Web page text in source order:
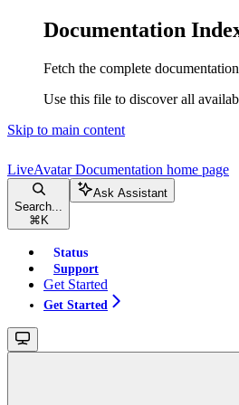
Documentation
Fetch the complete
Use this file to discover all
Skip to main content
LiveAvatar Documentation home page
Search...
⌘ K
Ask Assistant
Status
Support
Get Started
Get Started